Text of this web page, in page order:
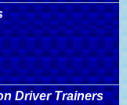
Driver Trainers